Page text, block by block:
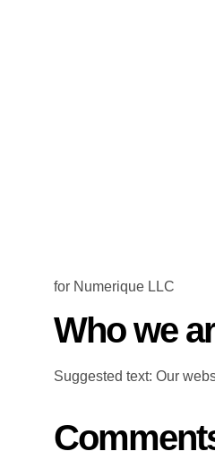
for Numerique LLC
Who we
Suggested text: Our